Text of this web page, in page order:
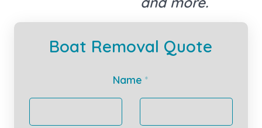
Boat Removal Quote
Name*